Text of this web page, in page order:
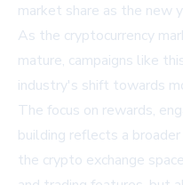
market share as the new
As the cryptocurrency
mature, campaigns like
industry's shift towards
The focus on rewards,
building reflects a
the crypto exchange